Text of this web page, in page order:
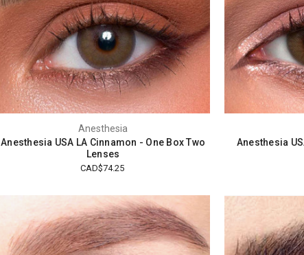
Anesthesia
Anesthesia USA LA Cinnamon - One Box Two
Lenses
CAD$74.25
Anesthesia